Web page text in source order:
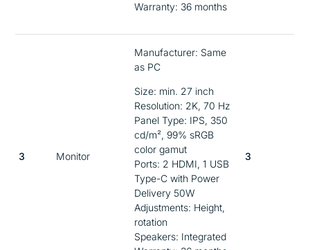
Warranty: 36 months
3 Monitor
Manufacturer: Same
as PC
Size: min. 27 inch
Resolution: 2K, 70 Hz
Panel Type: IPS, 350
cd/m², 99% sRGB
color gamut
Ports: 2 HDMI, 1 USB
Type-C with Power
Delivery 50W
Adjustments: Height,
rotation
Speakers: Integrated
3